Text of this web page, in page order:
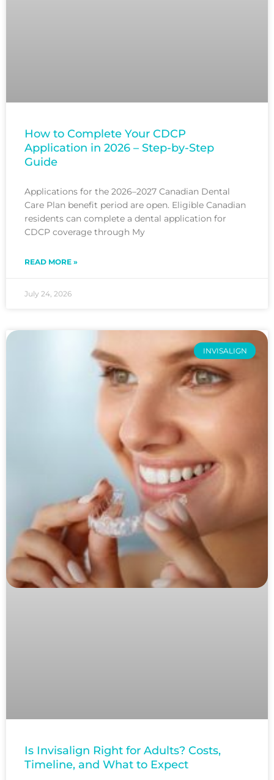
How to Complete Your CDCP
Application in 2026 – Step-by-Step
Guide
Applications for the 2026–2027 Canadian Dental
Care Plan benefit period are open. Eligible Canadian
residents can complete a dental application for
CDCP coverage through My
READ MORE »
July 24, 2026
INVISALIGN
Is Invisalign Right for Adults? Costs,
Timeline, and What to Expect